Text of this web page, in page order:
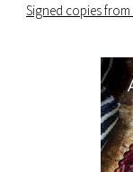
Signed copies